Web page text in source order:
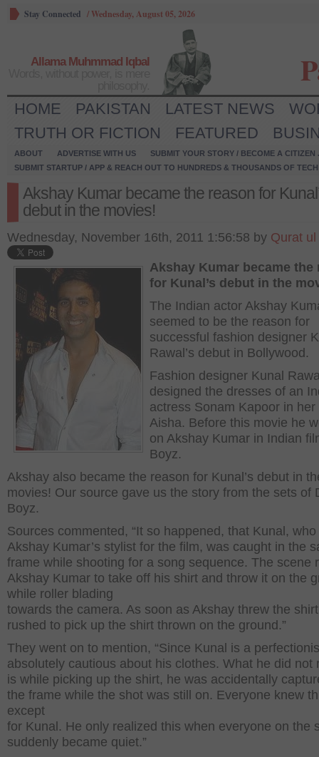
Stay Connected / Wednesday, August 05, 2026
Allama Muhmmad Iqbal
HOME PAKISTAN LATEST NEWS
TRUTH OR FICTION
FEATURED
ABOUT ADVERTISE WITH US
SUBMIT YOUR STORY / BECOME A CITIZEN
SUBMIT STARTUP / APP & REACH OUT TO HUNDREDS & THOUSANDS OF
Akshay Kumar became the reason for
debut in the movies!
Wednesday, November 16th, 2011 1:56:58 by Qurat ul
Akshay Kumar became the
for Kunal’s debut in the
The Indian actor Akshay
seemed to be the reason for
successful fashion designer
Rawal’s debut in Bollywood.
Fashion designer Kunal
designed the dresses of an
actress Sonam Kapoor in her
Aisha. Before this movie he
on Akshay Kumar in Indian
Boyz.
Akshay also became the reason for Kunal’s debut in
movies! Our source gave us the story from the sets of
Boyz.
Sources commented, “It so happened, that Kunal, who
Akshay Kumar’s stylist for the film, was caught in the
frame while shooting for a song sequence. The scene
Akshay Kumar to take off his shirt and throw it on the
while roller blading
towards the camera. As soon as Akshay threw the
rushed to pick up the shirt thrown on the ground.”
They went on to mention, “Since Kunal is a
absolutely cautious about his clothes. What he did not
is while picking up the shirt, he was accidentally
the frame while the shot was still on. Everyone knew
except
for Kunal. He only realized this when everyone on the
suddenly became quiet.”